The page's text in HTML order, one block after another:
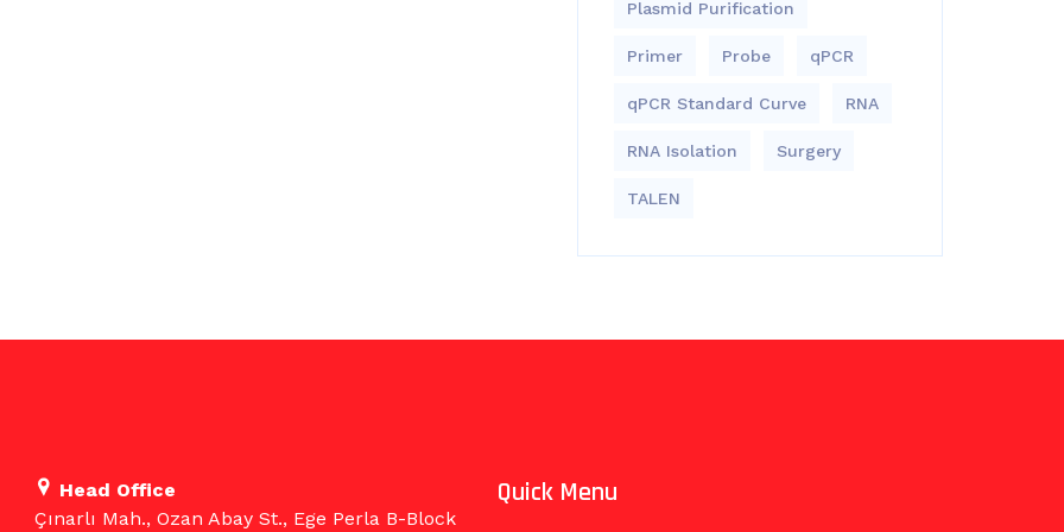
Plasmid Purification
Primer Probe qPCR
qPCR Standard Curve RNA
RNA Isolation Surgery
TALEN
Head Office
Çınarlı Mah., Ozan Abay St., Ege Perla B-Block
Quick Menu